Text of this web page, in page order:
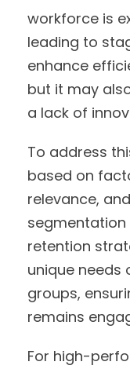
workforce is
leading to
enhance
but it may
a lack of
To address
based on
relevance,
retention
unique needs
groups,
remains
For high-